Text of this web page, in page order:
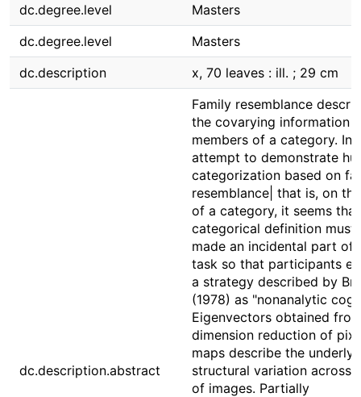
dc.degree.level
Masters
dc.degree.level
Masters
dc.description
x, 70 leaves : ill. ; 29 cm
dc.description.abstract
Family resemblance
the covarying information
members of a category. In
attempt to demonstrate
categorization based on
resemblance| that is, on
of a category, it seems that
categorical definition must
made an incidental part of
task so that participants
a strategy described by
(1978) as "nonanalytic
Eigenvectors obtained
dimension reduction of
maps describe the
structural variation across
of images. Partially